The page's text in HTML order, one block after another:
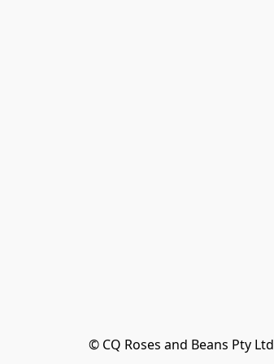
© CQ Roses and Beans Pty Ltd